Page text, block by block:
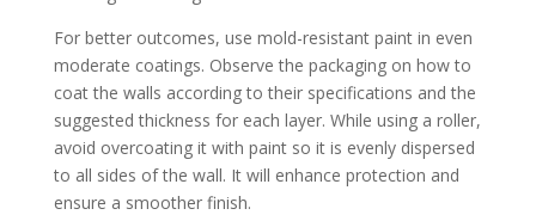
For better outcomes, use mold-resistant paint in even
moderate coatings. Observe the packaging on how to
coat the walls according to their specifications and the
suggested thickness for each layer. While using a roller,
avoid overcoating it with paint so it is evenly dispersed
to all sides of the wall. It will enhance protection and
ensure a smoother finish.